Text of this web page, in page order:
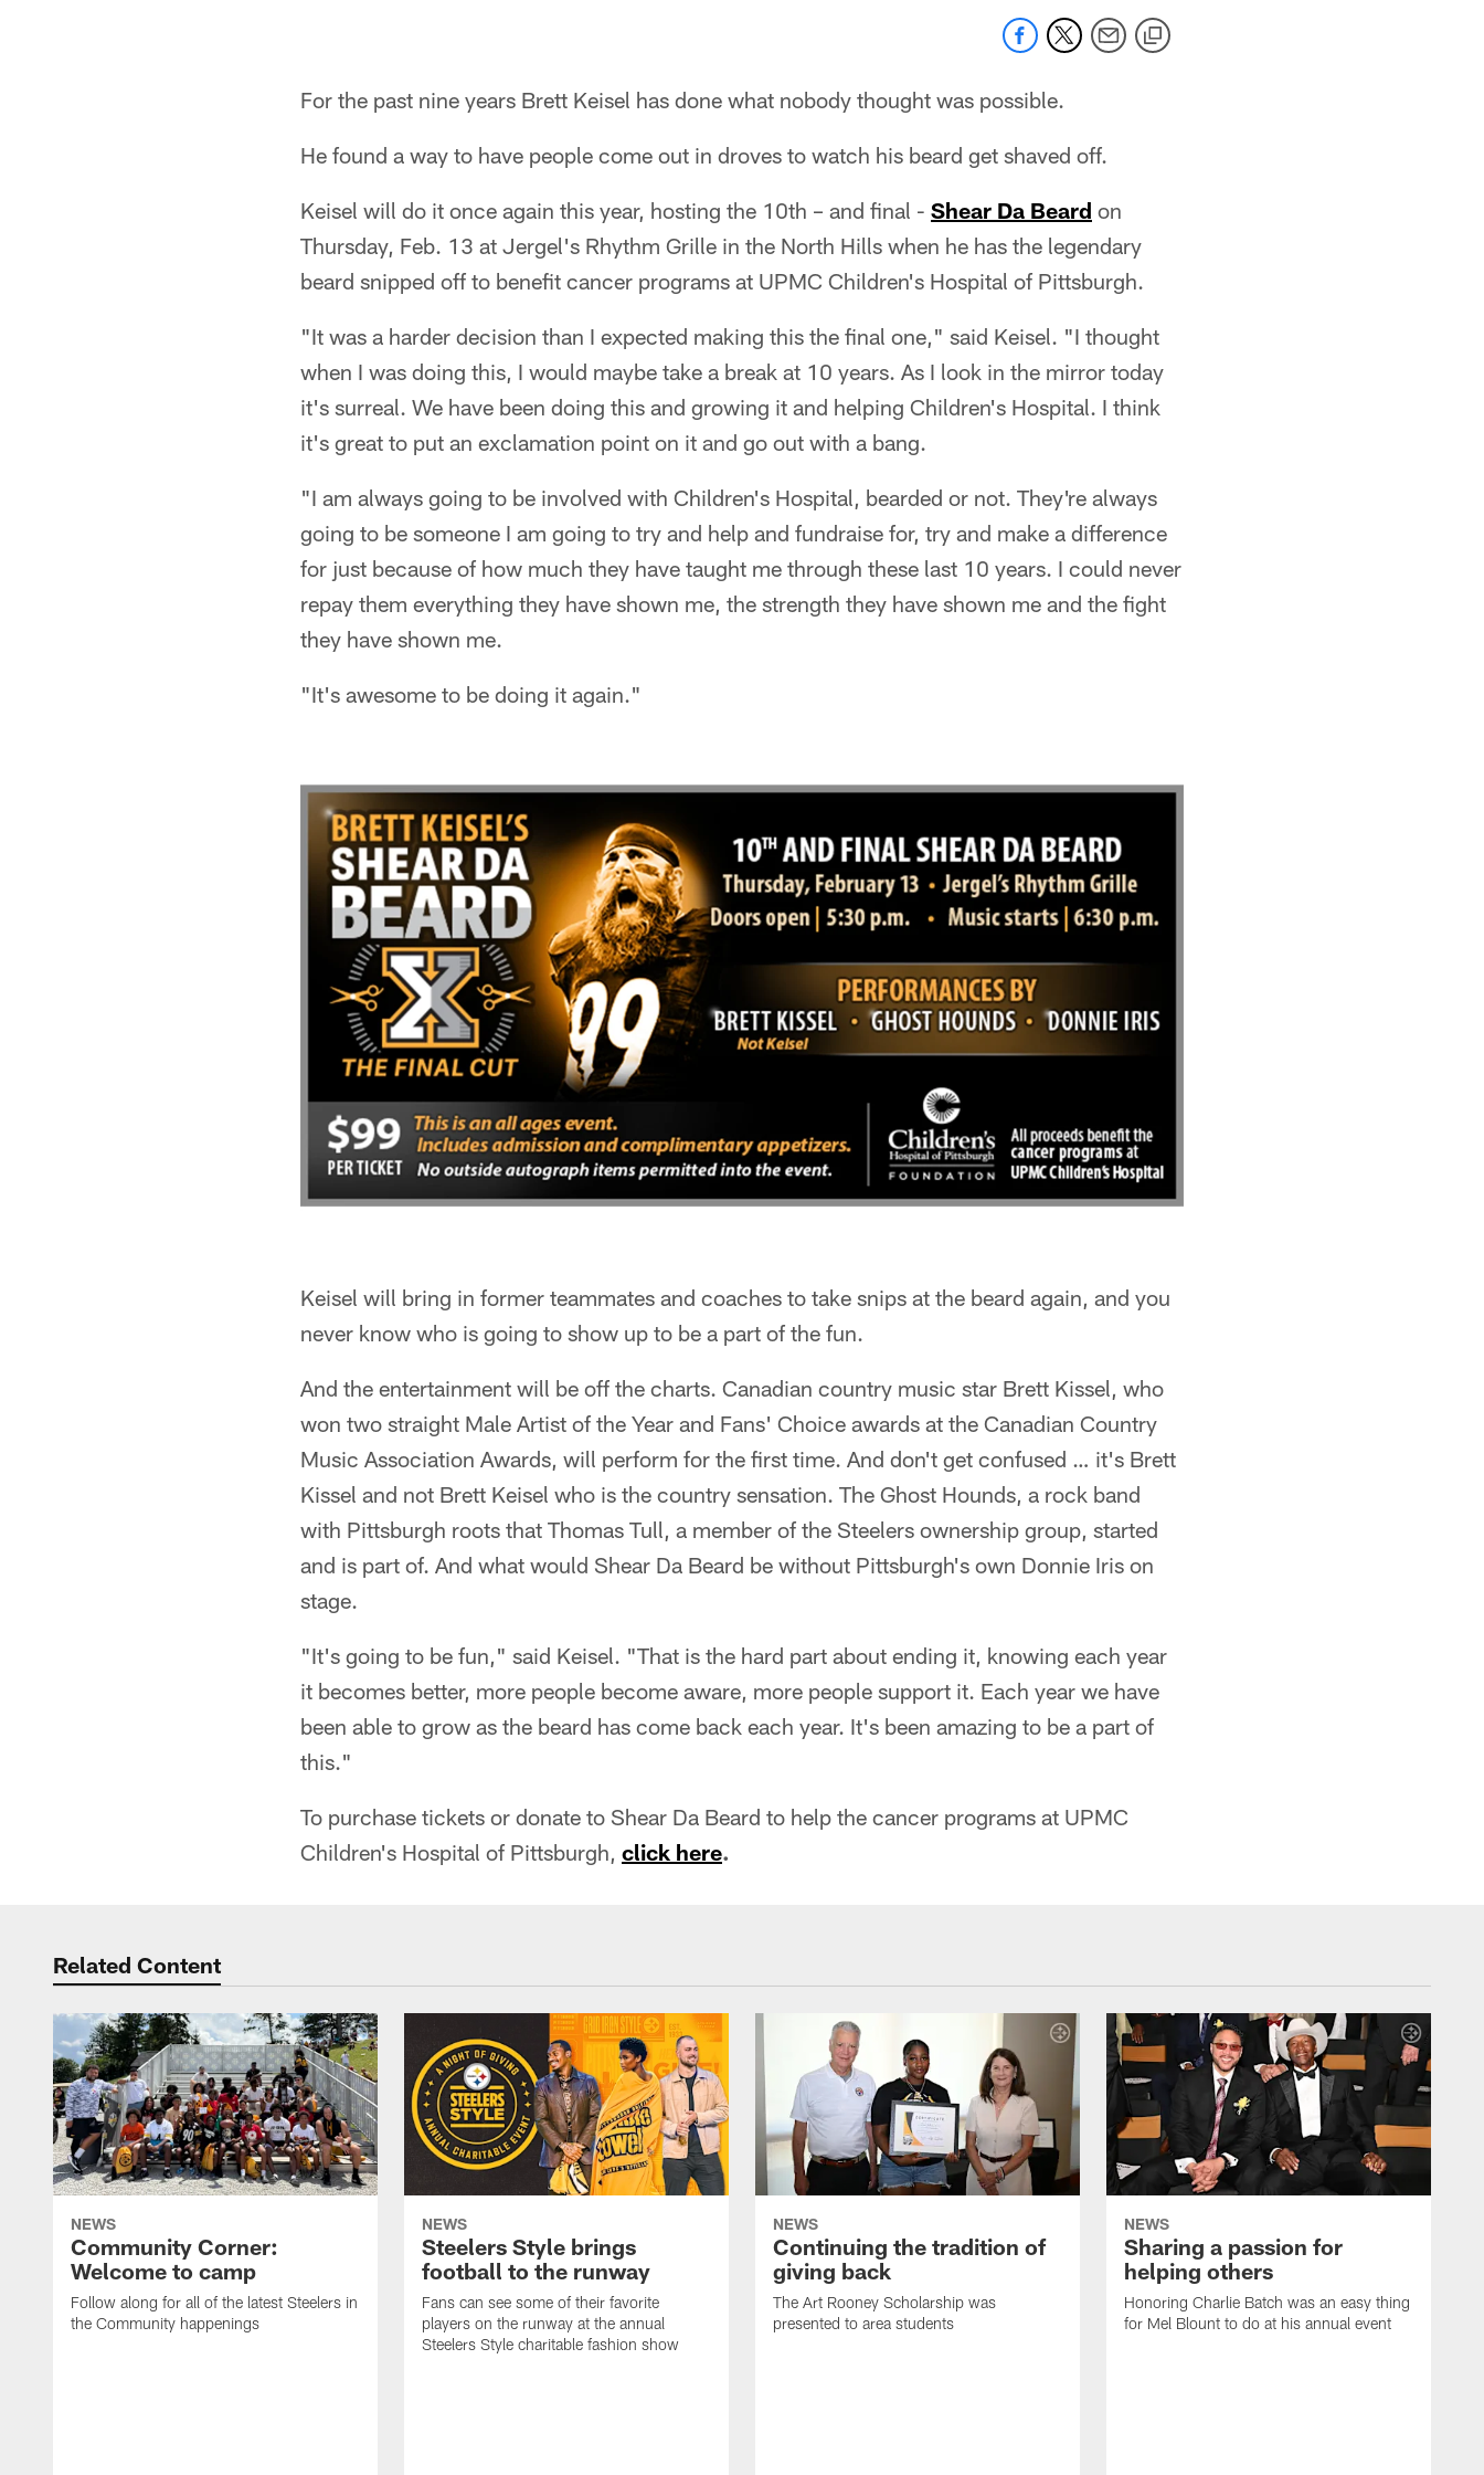
For the past nine years Brett Keisel has done what nobody thought was possible.
He found a way to have people come out in droves to watch his beard get shaved off.
Keisel will do it once again this year, hosting the 10th – and final - Shear Da Beard on
Thursday, Feb. 13 at Jergel's Rhythm Grille in the North Hills when he has the legendary
beard snipped off to benefit cancer programs at UPMC Children's Hospital of Pittsburgh.
"It was a harder decision than I expected making this the final one," said Keisel. "I thought
when I was doing this, I would maybe take a break at 10 years. As I look in the mirror today
it's surreal. We have been doing this and growing it and helping Children's Hospital. I think
it's great to put an exclamation point on it and go out with a bang.
"I am always going to be involved with Children's Hospital, bearded or not. They're always
going to be someone I am going to try and help and fundraise for, try and make a difference
for just because of how much they have taught me through these last 10 years. I could never
repay them everything they have shown me, the strength they have shown me and the fight
they have shown me.
"It's awesome to be doing it again."
Keisel will bring in former teammates and coaches to take snips at the beard again, and you
never know who is going to show up to be a part of the fun.
And the entertainment will be off the charts. Canadian country music star Brett Kissel, who
won two straight Male Artist of the Year and Fans' Choice awards at the Canadian Country
Music Association Awards, will perform for the first time. And don't get confused … it's Brett
Kissel and not Brett Keisel who is the country sensation. The Ghost Hounds, a rock band
with Pittsburgh roots that Thomas Tull, a member of the Steelers ownership group, started
and is part of. And what would Shear Da Beard be without Pittsburgh's own Donnie Iris on
stage.
"It's going to be fun," said Keisel. "That is the hard part about ending it, knowing each year
it becomes better, more people become aware, more people support it. Each year we have
been able to grow as the beard has come back each year. It's been amazing to be a part of
this."
To purchase tickets or donate to Shear Da Beard to help the cancer programs at UPMC
Children's Hospital of Pittsburgh, click here.
Related Content
NEWS
Community Corner:
Welcome to camp
Follow along for all of the latest Steelers in
the Community happenings
NEWS
Steelers Style brings
football to the runway
Fans can see some of their favorite
players on the runway at the annual
Steelers Style charitable fashion show
NEWS
Continuing the tradition of
giving back
The Art Rooney Scholarship was
presented to area students
NEWS
Sharing a passion for
helping others
Honoring Charlie Batch was an easy thing
for Mel Blount to do at his annual event